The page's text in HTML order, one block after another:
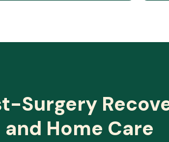
Surgery
and Home Care